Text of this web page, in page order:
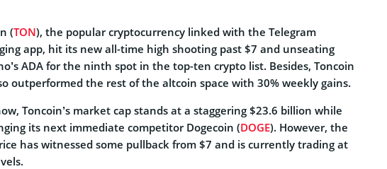
(TON), the popular cryptocurrency linked with the Telegram
app, hit its new all-time high shooting past $7 and unseating
ADA for the ninth spot in the top-ten crypto list. Besides, Toncoin
outperformed the rest of the altcoin space with 30% weekly gains.
Toncoin’s market cap stands at a staggering $23.6 billion while
its next immediate competitor Dogecoin (DOGE). However, the
has witnessed some pullback from $7 and is currently trading at